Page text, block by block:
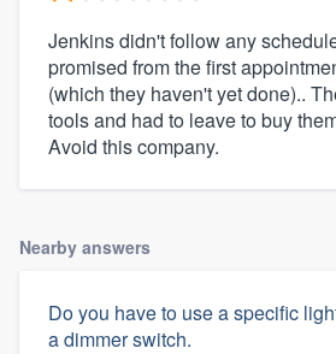
Jenkins didn't follow any
promised from the first
(which they haven't yet done)..
tools and had to leave to buy
Avoid this company.
Nearby answers
Do you have to use a specific
a dimmer switch.